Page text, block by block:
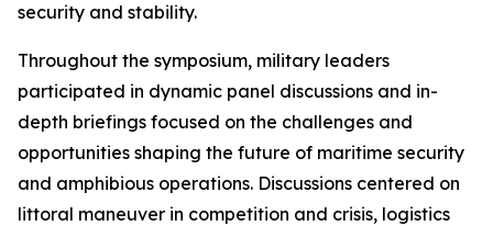
security and stability.
Throughout the symposium, military leaders
participated in dynamic panel discussions and in-
depth briefings focused on the challenges and
opportunities shaping the future of maritime security
and amphibious operations. Discussions centered on
littoral maneuver in competition and crisis, logistics